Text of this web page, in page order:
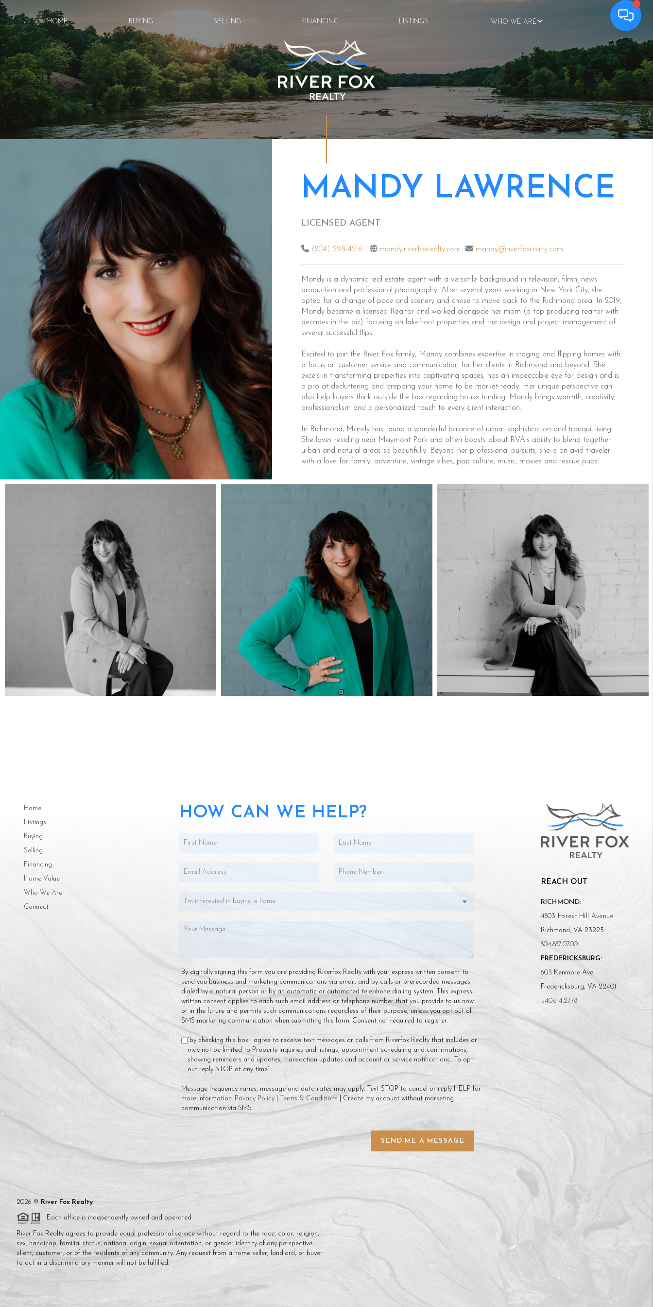
HOME BUYING SELLING FINANCING LISTINGS WHO WE ARE
MANDY LAWRENCE
LICENSED AGENT
(804) 298-4216 mandy.riverfoxrealty.com mandy@riverfoxrealty.com
Mandy is a dynamic real estate agent with a versatile background in television, filmn, news
production and professional photography. After several years working in New York City, she
opted for a change of pace and scenery and chose to move back to the Richmond area. In 2019,
Mandy became a licensed Realtor and worked alongside her mom (a top producing realtor with
decades in the biz) focusing on lakefront properties and the design and project management of
several successful flips.
Excited to join the River Fox family, Mandy combines expertise in staging and flipping homes with
a focus on customer service and communication for her clients in Richmond and beyond. She
excels in transforming properties into captivating spaces, has an impeccable eye for design and is
a pro at decluttering and prepping your home to be market-ready. Her unique perspective can
also help buyers think outside the box regarding house hunting. Mandy brings warmth, creativity,
professionalism and a personalized touch to every client interaction.
In Richmond, Mandy has found a wonderful balance of urban sophistication and tranquil living.
She loves residing near Maymont Park and often boasts about RVA's ability to blend together
urban and natural areas so beautifully. Beyond her professional pursuits, she is an avid traveler
with a love for family, adventure, vintage vibes, pop culture, music, movies and rescue pups.
Home
Listings
Buying
Selling
Financing
Home Value
Who We Are
Connect
HOW CAN WE HELP?
By digitally signing this form you are providing Riverfox Realty with your express written consent to
send you business and marketing communications via email, and by calls or prerecorded messages
dialed by a natural person or by an automatic or automated telephone dialing system. This express
written consent applies to each such email address or telephone number that you provide to us now
or in the future and permits such communications regardless of their purpose, unless you opt out of
SMS marketing communication when submitting this form. Consent not required to register.
“by checking this box I agree to receive text messages or calls from Riverfox Realty that includes or
may not be limited to Property inquiries and listings, appointment scheduling and confirmations,
showing reminders and updates, transaction updates and account or service notifications.. To opt
out reply STOP at any time”
Message frequency varies, message and data rates may apply. Text STOP to cancel or reply HELP for
more information. Privacy Policy| Terms & Conditions | Create my account without marketing
communication via SMS
SEND ME A MESSAGE
REACH OUT
RICHMOND:
4803 Forest Hill Avenue
Richmond, VA 23225
804.887.0700
FREDERICKSBURG:
603 Kenmore Ave
Fredericksburg, VA 22401
540.614.2778
2026 © River Fox Realty
Each office is independently owned and operated.
River Fox Realty agrees to provide equal professional service without regard to the race, color, religion,
sex, handicap, familial status, national origin, sexual orientation, or gender identity of any perspective
client, customer, or of the residents of any community. Any request from a home seller, landlord, or buyer
to act in a discriminatory manner will not be fulfilled.